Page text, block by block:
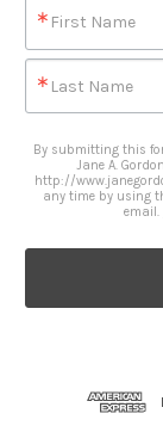
First Name
Last Name
By submitting this
Jane A.
http://
any time by using
email.